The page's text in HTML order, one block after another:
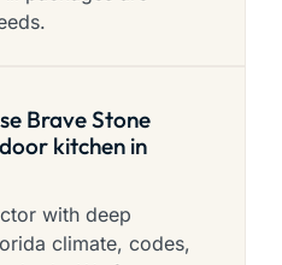
Brave Stone
kitchen in
with deep
climate, codes,